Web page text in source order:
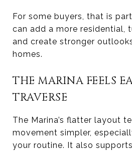
For some buyers, that is
can add a more residential,
and create stronger
homes.
THE MARINA FEELS
TRAVERSE
The Marina’s flatter layout
movement simpler,
your routine. It also